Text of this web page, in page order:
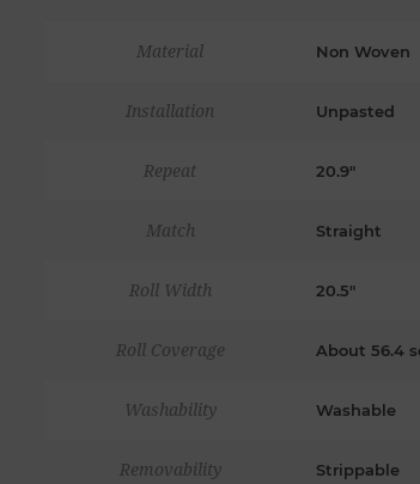
Material Non Woven
Installation Unpasted
Repeat 20.9"
Match Straight
Roll Width 20.5"
Roll Coverage About 56.4
Washability Washable
Removability Strippable